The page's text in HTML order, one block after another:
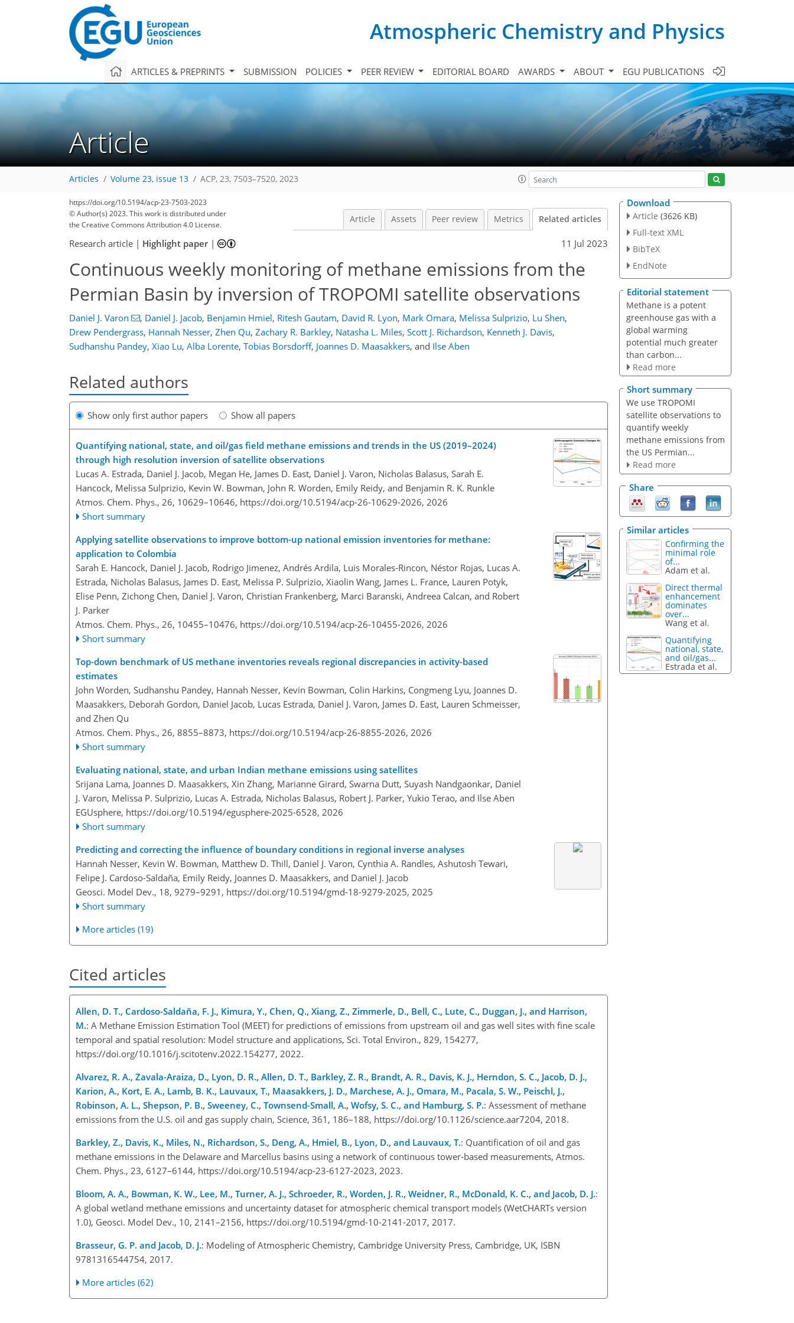
Atmospheric Chemistry and Physics
ARTICLES & PREPRINTS SUBMISSION POLICIES PEER REVIEW EDITORIAL BOARD AWARDS ABOUT EGU PUBLICATIONS
Article
Articles Volume 23, issue 13 ACP, 23, 7503–7520, 2023
https://doi.org/10.5194/acp-23-7503-2023
© Author(s) 2023. This work is distributed under
the Creative Commons Attribution 4.0 License.
Article Assets Peer review Metrics Related articles
Research article | Highlight paper| 11 Jul 2023
Continuous weekly monitoring of methane emissions from the
Permian Basin by inversion of TROPOMI satellite observations
Daniel J. Varon , Daniel J. Jacob, Benjamin Hmiel, Ritesh Gautam, David R. Lyon, Mark Omara, Melissa Sulprizio, Lu Shen,
Drew Pendergrass, Hannah Nesser, Zhen Qu, Zachary R. Barkley, Natasha L. Miles, Scott J. Richardson, Kenneth J. Davis,
Sudhanshu Pandey, Xiao Lu, Alba Lorente, Tobias Borsdorff, Joannes D. Maasakkers, and Ilse Aben
Related authors
Show only first author papers Show all papers
Quantifying national, state, and oil/gas field methane emissions and trends in the US (2019–2024)
through high resolution inversion of satellite observations
Lucas A. Estrada, Daniel J. Jacob, Megan He, James D. East, Daniel J. Varon, Nicholas Balasus, Sarah E.
Hancock, Melissa Sulprizio, Kevin W. Bowman, John R. Worden, Emily Reidy, and Benjamin R. K. Runkle
Atmos. Chem. Phys., 26, 10629–10646, https://doi.org/10.5194/acp-26-10629-2026, 2026
Short summary
Applying satellite observations to improve bottom-up national emission inventories for methane:
application to Colombia
Sarah E. Hancock, Daniel J. Jacob, Rodrigo Jimenez, Andrés Ardila, Luis Morales-Rincon, Néstor Rojas, Lucas A.
Estrada, Nicholas Balasus, James D. East, Melissa P. Sulprizio, Xiaolin Wang, James L. France, Lauren Potyk,
Elise Penn, Zichong Chen, Daniel J. Varon, Christian Frankenberg, Marci Baranski, Andreea Calcan, and Robert
J. Parker
Atmos. Chem. Phys., 26, 10455–10476, https://doi.org/10.5194/acp-26-10455-2026, 2026
Short summary
Top-down benchmark of US methane inventories reveals regional discrepancies in activity-based
estimates
John Worden, Sudhanshu Pandey, Hannah Nesser, Kevin Bowman, Colin Harkins, Congmeng Lyu, Joannes D.
Maasakkers, Deborah Gordon, Daniel Jacob, Lucas Estrada, Daniel J. Varon, James D. East, Lauren Schmeisser,
and Zhen Qu
Atmos. Chem. Phys., 26, 8855–8873, https://doi.org/10.5194/acp-26-8855-2026, 2026
Short summary
Evaluating national, state, and urban Indian methane emissions using satellites
Srijana Lama, Joannes D. Maasakkers, Xin Zhang, Marianne Girard, Swarna Dutt, Suyash Nandgaonkar, Daniel
J. Varon, Melissa P. Sulprizio, Lucas A. Estrada, Nicholas Balasus, Robert J. Parker, Yukio Terao, and Ilse Aben
EGUsphere, https://doi.org/10.5194/egusphere-2025-6528, 2026
Short summary
Predicting and correcting the influence of boundary conditions in regional inverse analyses
Hannah Nesser, Kevin W. Bowman, Matthew D. Thill, Daniel J. Varon, Cynthia A. Randles, Ashutosh Tewari,
Felipe J. Cardoso-Saldaña, Emily Reidy, Joannes D. Maasakkers, and Daniel J. Jacob
Geosci. Model Dev., 18, 9279–9291, https://doi.org/10.5194/gmd-18-9279-2025, 2025
Short summary
More articles (19)
Cited articles
Allen, D. T., Cardoso-Saldaña, F. J., Kimura, Y., Chen, Q., Xiang, Z., Zimmerle, D., Bell, C., Lute, C., Duggan, J., and Harrison,
M.: A Methane Emission Estimation Tool (MEET) for predictions of emissions from upstream oil and gas well sites with fine scale
temporal and spatial resolution: Model structure and applications, Sci. Total Environ., 829, 154277,
https://doi.org/10.1016/j.scitotenv.2022.154277, 2022.
Alvarez, R. A., Zavala-Araiza, D., Lyon, D. R., Allen, D. T., Barkley, Z. R., Brandt, A. R., Davis, K. J., Herndon, S. C., Jacob, D. J.,
Karion, A., Kort, E. A., Lamb, B. K., Lauvaux, T., Maasakkers, J. D., Marchese, A. J., Omara, M., Pacala, S. W., Peischl, J.,
Robinson, A. L., Shepson, P. B., Sweeney, C., Townsend-Small, A., Wofsy, S. C., and Hamburg, S. P.: Assessment of methane
emissions from the U.S. oil and gas supply chain, Science, 361, 186–188, https://doi.org/10.1126/science.aar7204, 2018.
Barkley, Z., Davis, K., Miles, N., Richardson, S., Deng, A., Hmiel, B., Lyon, D., and Lauvaux, T.: Quantification of oil and gas
methane emissions in the Delaware and Marcellus basins using a network of continuous tower-based measurements, Atmos.
Chem. Phys., 23, 6127–6144, https://doi.org/10.5194/acp-23-6127-2023, 2023.
Bloom, A. A., Bowman, K. W., Lee, M., Turner, A. J., Schroeder, R., Worden, J. R., Weidner, R., McDonald, K. C., and Jacob, D. J.:
A global wetland methane emissions and uncertainty dataset for atmospheric chemical transport models (WetCHARTs version
1.0), Geosci. Model Dev., 10, 2141–2156, https://doi.org/10.5194/gmd-10-2141-2017, 2017.
Brasseur, G. P. and Jacob, D. J.: Modeling of Atmospheric Chemistry, Cambridge University Press, Cambridge, UK, ISBN
9781316544754, 2017.
More articles (62)
Download
Article (3626 KB)
Full-text XML
BibTeX
EndNote
Editorial statement
Methane is a potent
greenhouse gas with a
global warming
potential much greater
than carbon...
Read more
Short summary
We use TROPOMI
satellite observations to
quantify weekly
methane emissions from
the US Permian...
Read more
Share
Similar articles
Confirming the
minimal role
of...
Adam et al.
Direct thermal
enhancement
dominates
over...
Wang et al.
Quantifying
national, state,
and oil/gas...
Estrada et al.